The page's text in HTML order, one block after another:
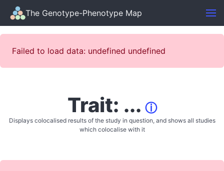
The Genotype-Phenotype Map
Failed to load data: undefined undefined
Trait: ... ⓘ
Displays colocalised results of the study in question, and shows all studies
which colocalise with it